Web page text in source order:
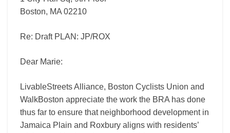
Boston, MA 02210
Re: Draft PLAN: JP/ROX
Dear Marie:
LivableStreets Alliance, Boston Cyclists Union and
WalkBoston appreciate the work the BRA has done
thus far to ensure that neighborhood development in
Jamaica Plain and Roxbury aligns with residents’